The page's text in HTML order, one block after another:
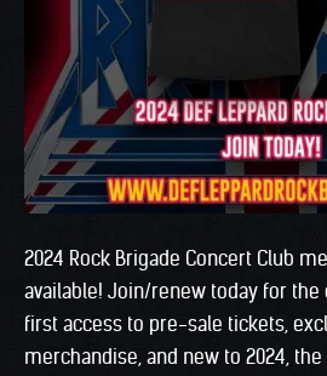
2024 Rock Brigade Concert Club
available! Join/renew today for
first access to pre-sale tickets,
merchandise, and new to 2024,